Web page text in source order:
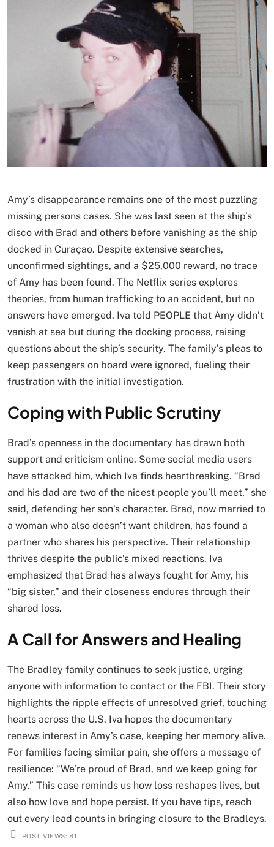
Amy’s disappearance remains one of the most puzzling
missing persons cases. She was last seen at the ship’s
disco with Brad and others before vanishing as the ship
docked in Curaçao. Despite extensive searches,
unconfirmed sightings, and a $25,000 reward, no trace
of Amy has been found. The Netflix series explores
theories, from human trafficking to an accident, but no
answers have emerged. Iva told PEOPLE that Amy didn’t
vanish at sea but during the docking process, raising
questions about the ship’s security. The family’s pleas to
keep passengers on board were ignored, fueling their
frustration with the initial investigation.
Coping with Public Scrutiny
Brad’s openness in the documentary has drawn both
support and criticism online. Some social media users
have attacked him, which Iva finds heartbreaking. “Brad
and his dad are two of the nicest people you’ll meet,” she
said, defending her son’s character. Brad, now married to
a woman who also doesn’t want children, has found a
partner who shares his perspective. Their relationship
thrives despite the public’s mixed reactions. Iva
emphasized that Brad has always fought for Amy, his
“big sister,” and their closeness endures through their
shared loss.
A Call for Answers and Healing
The Bradley family continues to seek justice, urging
anyone with information to contact or the FBI. Their story
highlights the ripple effects of unresolved grief, touching
hearts across the U.S. Iva hopes the documentary
renews interest in Amy’s case, keeping her memory alive.
For families facing similar pain, she offers a message of
resilience: “We’re proud of Brad, and we keep going for
Amy.” This case reminds us how loss reshapes lives, but
also how love and hope persist. If you have tips, reach
out every lead counts in bringing closure to the Bradleys.
POST VIEWS: 81